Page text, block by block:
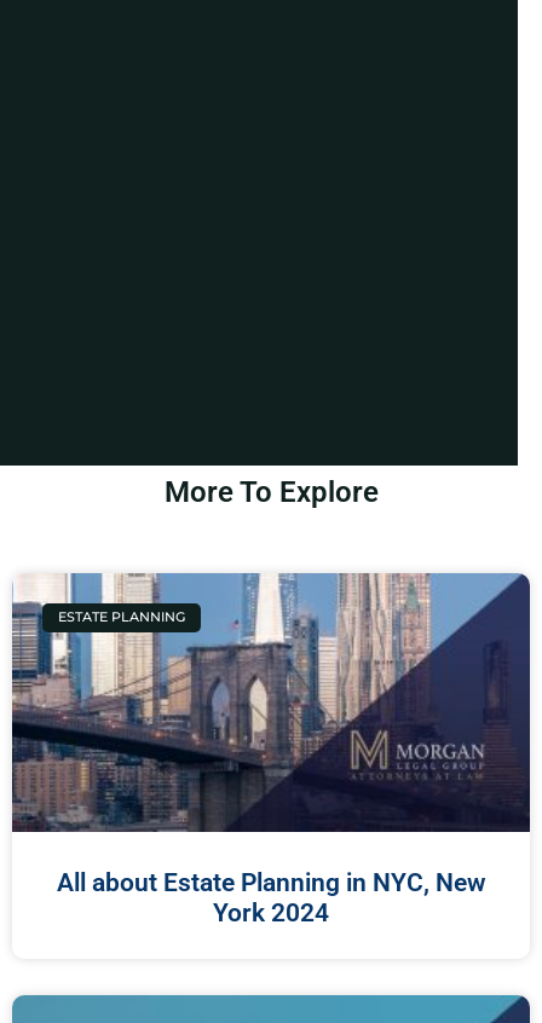
More To Explore
ESTATE PLANNING
All about Estate Planning in NYC, New
York 2024